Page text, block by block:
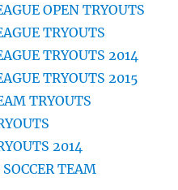
OPEN TRYOUTS
TRYOUTS
TRYOUTS 2014
TRYOUTS 2015
TRYOUTS
2014
TEAM